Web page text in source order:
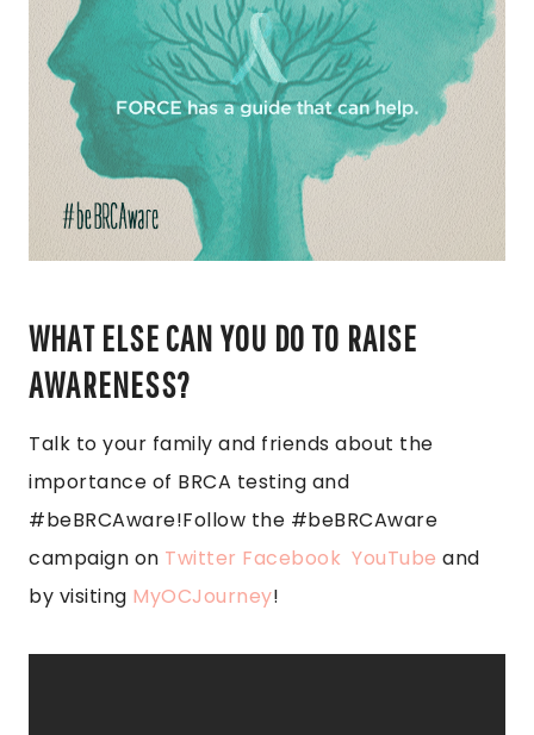
WHAT ELSE CAN YOU DO TO RAISE
AWARENESS?
Talk to your family and friends about the
importance of BRCA testing and
#beBRCAware!Follow the #beBRCAware
campaign on Twitter Facebook YouTube and
by visiting MyOCJourney!